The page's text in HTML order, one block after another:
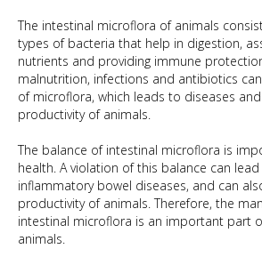
The intestinal microflora of animals
types of bacteria that help in digestion,
nutrients and providing immune
malnutrition, infections and antibiotics
of microflora, which leads to diseases
productivity of animals.
The balance of intestinal microflora is
health. A violation of this balance can
inflammatory bowel diseases, and can
productivity of animals. Therefore, the
intestinal microflora is an important part
animals.